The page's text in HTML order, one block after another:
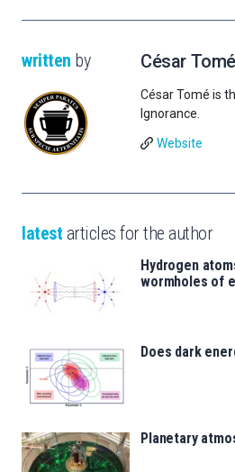
written by César Tomé
César Tomé is
Ignorance.
Website
latest articles for the author
Hydrogen
wormholes of
Does dark
Planetary